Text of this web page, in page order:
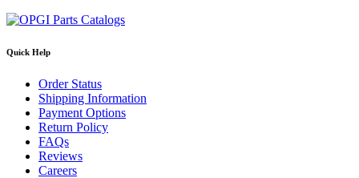
Quick Help
Order Status
Shipping Information
Payment Options
Return Policy
FAQs
Reviews
Careers